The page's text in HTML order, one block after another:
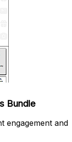
Bundle
engagement and